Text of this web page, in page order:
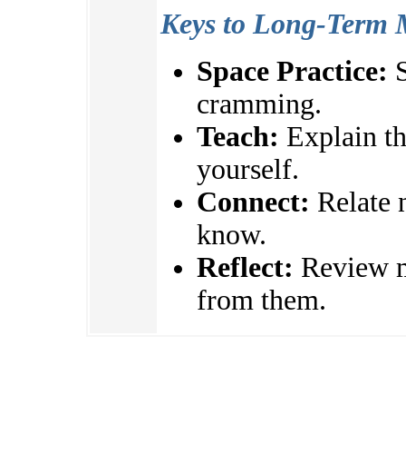
Keys to Long-Term
Space Practice:
cramming.
Teach: Explain
yourself.
Connect: Relate
know.
Reflect: Review
from them.